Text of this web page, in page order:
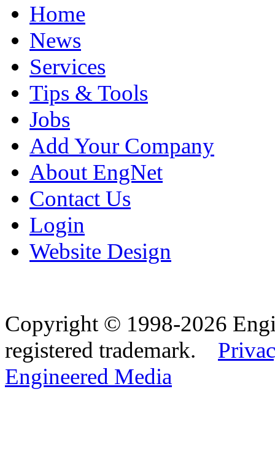
Home
News
Services
Tips & Tools
Jobs
Add Your Company
About EngNet
Contact Us
Login
Website Design
Copyright © 1998-2026
registered trademark.
Engineered Media